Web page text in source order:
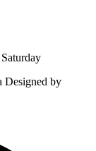
Designed by